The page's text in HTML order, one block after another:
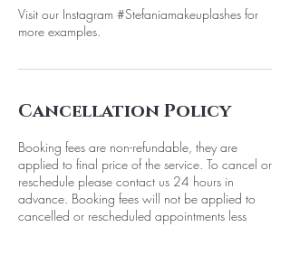
Visit our Instagram #Stefaniamakeuplashes for
more examples.
Cancellation Policy
Booking fees are non-refundable, they are
applied to final price of the service. To cancel or
reschedule please contact us 24 hours in
advance. Booking fees will not be applied to
cancelled or rescheduled appointments less